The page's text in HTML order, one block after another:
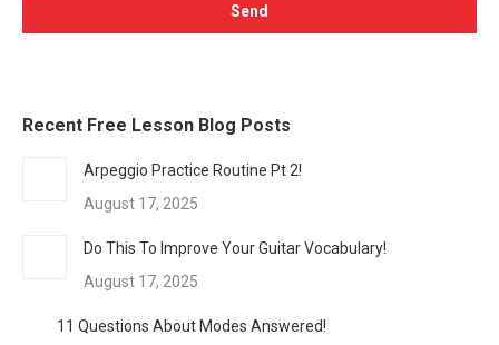
Recent Free Lesson Blog Posts
Arpeggio Practice Routine Pt 2!
August 17, 2025
Do This To Improve Your Guitar Vocabulary!
August 17, 2025
11 Questions About Modes Answered!